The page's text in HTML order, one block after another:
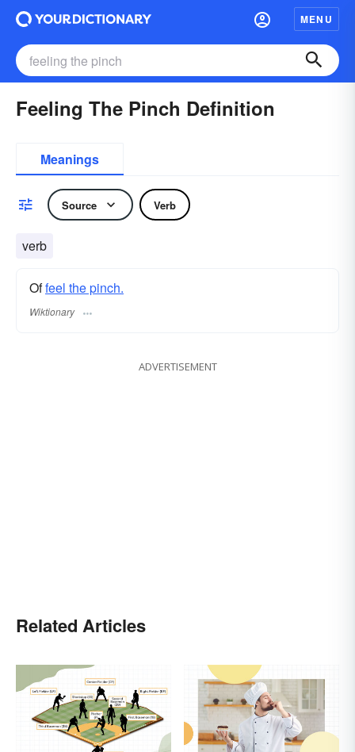
MENU
Feeling The Pinch Definition
Meanings
Source Verb
verb
Offeel the pinch.
Wiktionary
ADVERTISEMENT
Related Articles